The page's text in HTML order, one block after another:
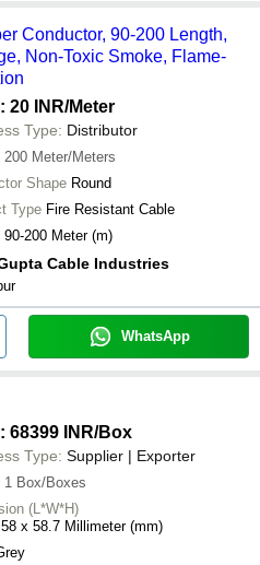
Conductor, 90-200 Length,
Non-Toxic Smoke, Flame-
20 INR/Meter
Type: Distributor
200 Meter/Meters
Shape Round
Type Fire Resistant Cable
90-200 Meter (m)
Cable Industries
WhatsApp
68399 INR/Box
Type: Supplier | Exporter
1 Box/Boxes
(L*W*H)
x 58.7 Millimeter (mm)